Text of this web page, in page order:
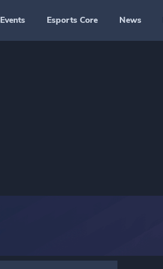
Events Esports Core News